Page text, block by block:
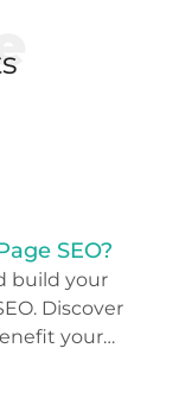
SEO?
build your
Discover
your